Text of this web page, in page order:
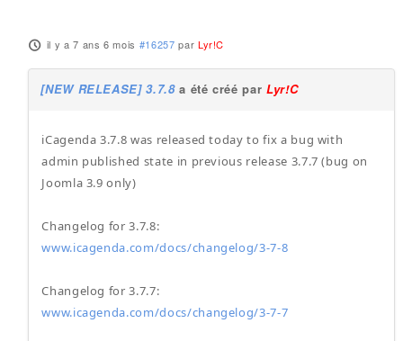
il y a 7 ans 6 mois #16257 par Lyr!C
[NEW RELEASE] 3.7.8a été créé parLyr!C
iCagenda 3.7.8 was released today to fix a bug with
admin published state in previous release 3.7.7 (bug on
Joomla 3.9 only)
Changelog for 3.7.8:
www.icagenda.com/docs/changelog/3-7-8
Changelog for 3.7.7:
www.icagenda.com/docs/changelog/3-7-7